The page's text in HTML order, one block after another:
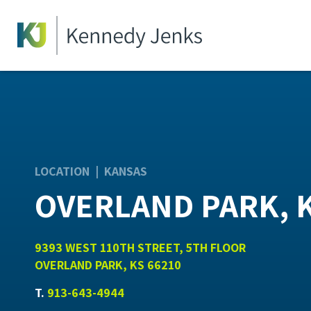
LOCATION | KANSAS
OVERLAND PARK,
9393 WEST 110TH STREET, 5TH FLOOR
OVERLAND PARK, KS 66210
T. 913-643-4944